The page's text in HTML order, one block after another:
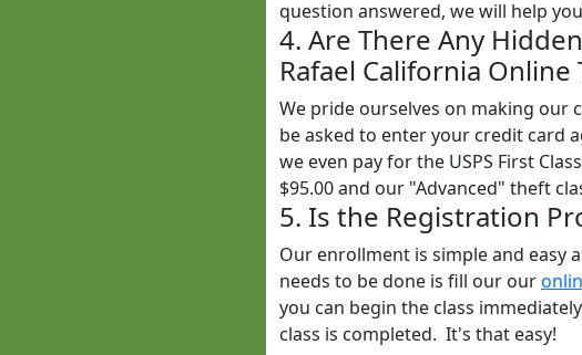
question answered, we will help
4. Are There Any
Rafael California
We pride ourselves on making our
be asked to enter your credit card
we even pay for the USPS First
$95.00 and our "Advanced" theft
5. Is the Registration
Our enrollment is simple and easy
needs to be done is fill our our
you can begin the class
class is completed. It's that easy!